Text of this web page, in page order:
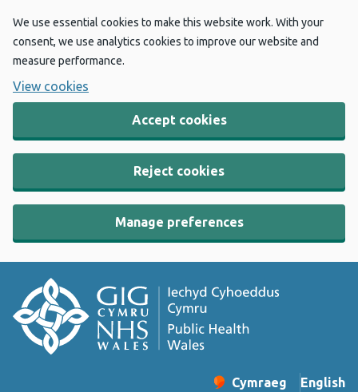
We use essential cookies to make this website work. With your
consent, we use analytics cookies to improve our website and
measure performance.
View cookies
Accept cookies
Reject cookies
Manage preferences
Cymraeg
– Newid yr iaith ir
English